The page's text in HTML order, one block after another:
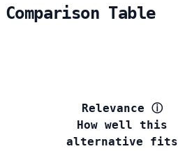
Comparison Table
Relevance ⓘ
How well this
alternative fits